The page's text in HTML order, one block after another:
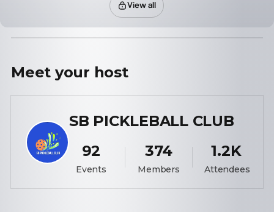
View all
Meet your host
SB PICKLEBALL CLUB
92
Events
374
Members
1.2K
Attendees